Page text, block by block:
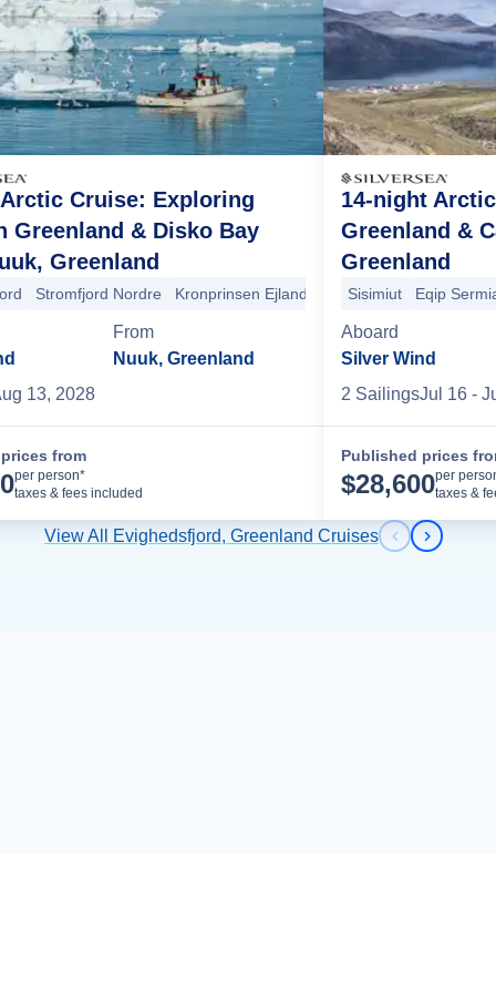
Island Monumental Island High Bluff Island Akpatok Island
Island
Strezelecki Harbour Gjoa Haven King William Island
Cruise: Exploring
Greenland & Disko Bay
Greenland
Stromfjord Nordre Kronprinsen Ejland Qeqertarsuaq
From
Nuuk, Greenland
13, 2028
from
per person*
taxes & fees included
14-night
Greenland &
Greenland
Sisimiut Eqip
Aboard
Silver Wind
2 SailingsJul 16-
Published prices
$28,600per
taxes &
View All Evighedsfjord, Greenland Cruises Previous
Next